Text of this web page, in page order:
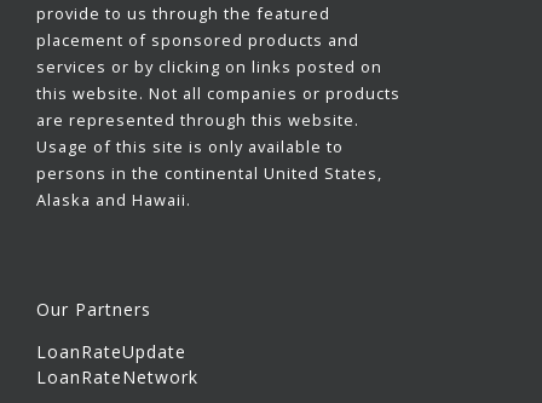
provide to us through the featured
placement of sponsored products and
services or by clicking on links posted on
this website. Not all companies or products
are represented through this website.
Usage of this site is only available to
persons in the continental United States,
Alaska and Hawaii.
Our Partners
LoanRateUpdate
LoanRateNetwork